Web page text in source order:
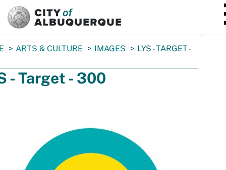
ARTS & CULTURE IMAGES LYS - TARGET -
- Target - 300